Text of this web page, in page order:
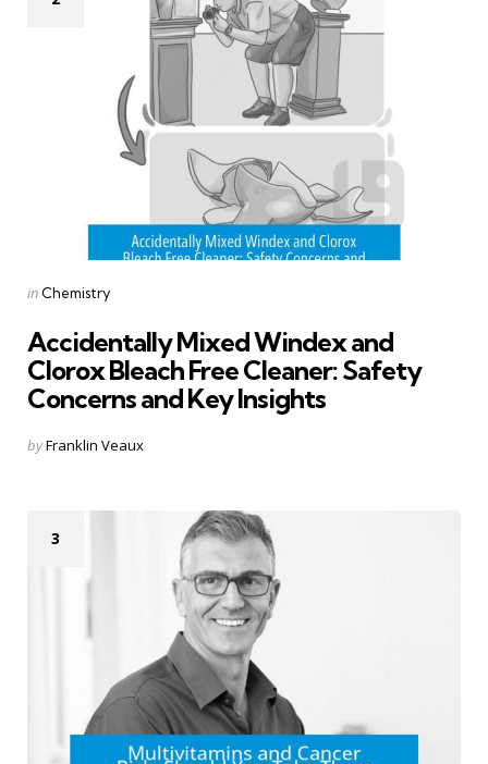
Categories
Posted
in Chemistry
Accidentally Mixed Windex and
Clorox Bleach Free Cleaner: Safety
Concerns and Key Insights
Posted
byFranklin Veaux
3